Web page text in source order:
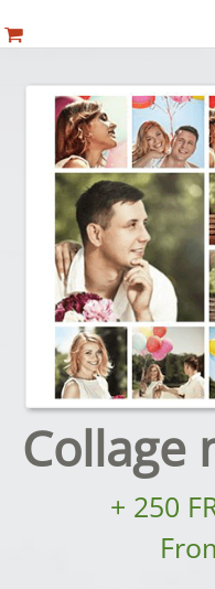
Collage
+ 250